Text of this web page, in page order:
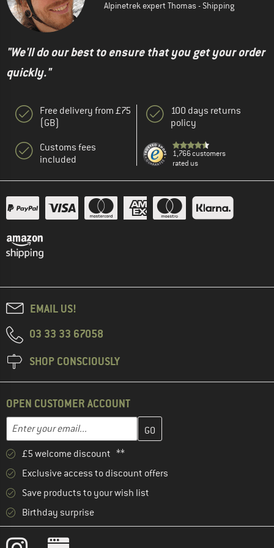
Alpinetrek expert Thomas - Shipping
"We'll do our best to ensure that you get your order
quickly."
Free delivery from £75
(GB)
Customs fees
included
100 days returns
policy
1,766 customers
rated us
EMAIL US!
03 33 33 67058
SHOP CONSCIOUSLY
OPEN CUSTOMER ACCOUNT
Email address
Enter your email address here and create your customer
£5 welcome discount **
Exclusive access to discount offers
Save products to your wish list
Birthday surprise